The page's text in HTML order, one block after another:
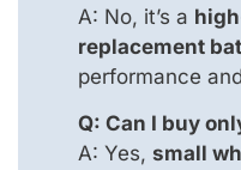
A: No, it’s a
replacement
performance
Q: Can I buy
A: Yes, small